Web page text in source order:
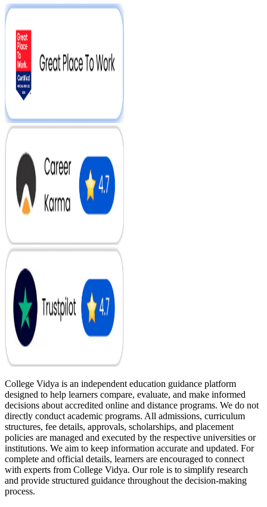
College Vidya is an independent education guidance platform
designed to help learners compare, evaluate, and make informed
decisions about accredited online and distance programs. We do not
directly conduct academic programs. All admissions, curriculum
structures, fee details, approvals, scholarships, and placement
policies are managed and executed by the respective universities or
institutions. We aim to keep information accurate and updated. For
complete and official details, learners are encouraged to connect
with experts from College Vidya. Our role is to simplify research
and provide structured guidance throughout the decision-making
process.